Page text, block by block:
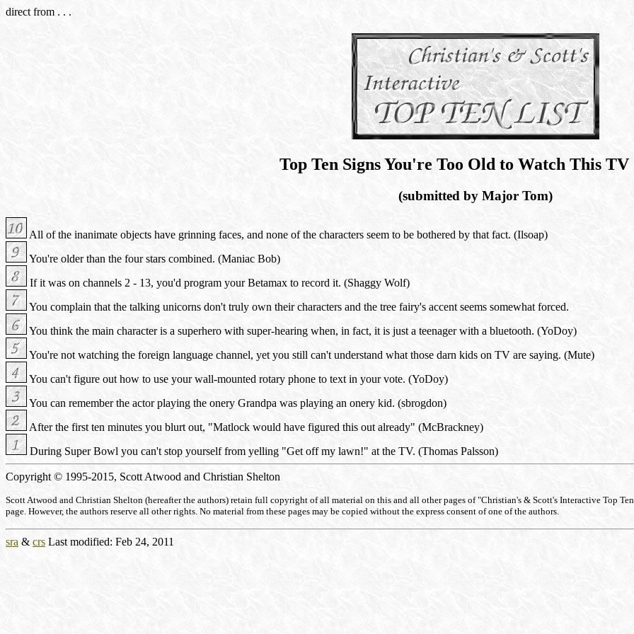
direct from . . .
Top Ten Signs You're Too Old to Watch This TV
(submitted by Major Tom)
All of the inanimate objects have grinning faces, and none of the characters seem to be bothered by that fact. (Ilsoap)
You're older than the four stars combined. (Maniac Bob)
If it was on channels 2 - 13, you'd program your Betamax to record it. (Shaggy Wolf)
You complain that the talking unicorns don't truly own their characters and the tree fairy's accent seems somewhat forced.
You think the main character is a superhero with super-hearing when, in fact, it is just a teenager with a bluetooth. (YoDoy)
You're not watching the foreign language channel, yet you still can't understand what those darn kids on TV are saying. (Mute)
You can't figure out how to use your wall-mounted rotary phone to text in your vote. (YoDoy)
You can remember the actor playing the onery Grandpa was playing an onery kid. (sbrogdon)
After the first ten minutes you blurt out, "Matlock would have figured this out already" (McBrackney)
During Super Bowl you can't stop yourself from yelling "Get off my lawn!" at the TV. (Thomas Palsson)
Copyright © 1995-2015, Scott Atwood and Christian Shelton
Scott Atwood and Christian Shelton (hereafter the authors) retain full copyright of all material on this and all other pages of "Christian's & Scott's Interactive Top
page. However, the authors reserve all other rights. No material from these pages may be copied without the express consent of one of the authors.
sra & crs Last modified: Feb 24, 2011